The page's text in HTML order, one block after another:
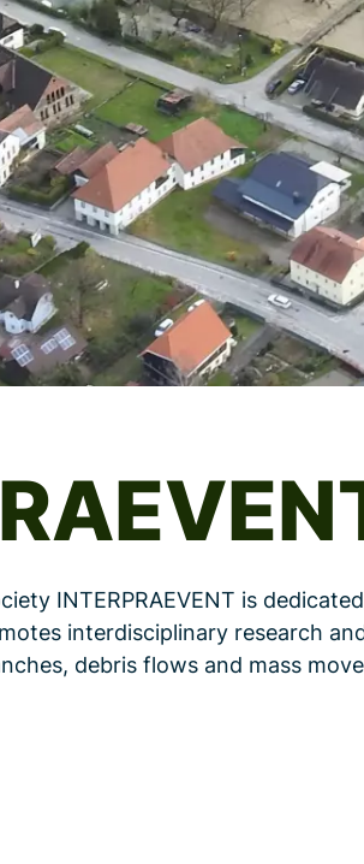
INTERPRAEVENT is
interdisciplinary research
debris flows and mass